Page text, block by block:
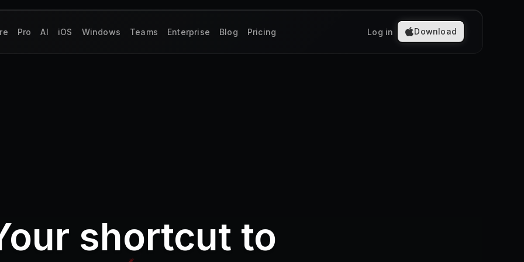
Pro AI iOS Windows Teams Enterprise Blog Pricing Log in Download
shortcut to